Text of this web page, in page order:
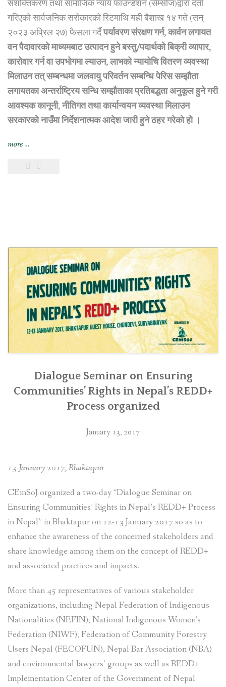
सशक्तिकरण तथा सामाजिक न्याय फाउन्डेशन (सेम्सोज)द्वारा दर्ता
गरिएको सार्वजनिक सरोकारको रिटमाथि यही बैशाख १४ गते (सन्
२०२३ अप्रिल २७) फैसला गर्दैपर्यावरण संरक्षण गर्न, कार्वन लगायत
वन पैदावारको माध्यमबाट उत्पादन हुने बस्तु/पदार्थको बिक्री व्यापार,
कारोवार गर्न वा उपभोगमा ल्याउन, लाभको न्यायोचि वितरण व्यवस्था
मिलाउन तत् सम्बन्धमा जलवायु परिवर्तन सम्बन्धि पेरिस सम्झौता
लगायतका अन्तर्राष्ट्रिय सन्धि सम्झौताका प्रतिबद्धता अनुकूल हुने गरी
आवश्यक कानूनी, नीतिगत तथा कार्यान्वयन व्यवस्था मिलाउन
सरकारको नाउँमा निर्देशनात्मक आदेश जारी हुने ठहर गरेको हो ।
more“सर्वोच्च
जलवायु
अनुकूल
हुने
गरी
आवश्यक
कानूनी,
नीतिगत
तथा
कार्यान्वयन
सरकारलाई
आदेश”
…
Dialogue Seminar on Ensuring
Communities’ Rights in Nepal’s REDD+
Process organized
January 13, 2017
13 January 2017, Bhaktapur
CEmSoJ organized a two-day “Dialogue Seminar on
Ensuring Communities’ Rights in Nepal’s REDD+ Process
in Nepal” in Bhaktapur on 12-13 January 2017 so as to
enhance the awareness of the concerned stakeholders and
share knowledge among them on the concept of REDD+
and associated practices and impacts.
More than 45 representatives of various stakeholder
organizations, including Nepal Federation of Indigenous
Nationalities (NEFIN), National Indigenous Women’s
Federation (NIWF), Federation of Community Forestry
Users Nepal (FECOFUN), Nepal Bar Association (NBA)
and environmental lawyers’ groups as well as REDD+
Implementation Center of the Government of Nepal